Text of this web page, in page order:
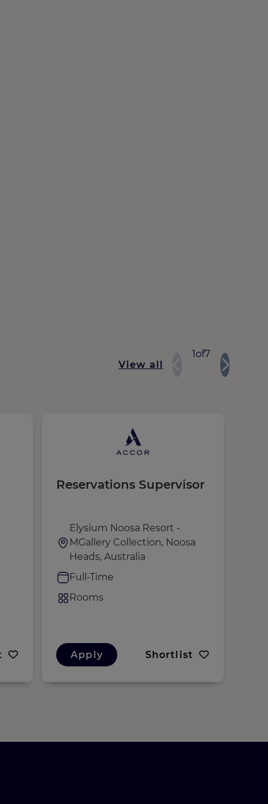
View all
1of7
Reservations Supervisor
Elysium Noosa Resort -
MGallery Collection, Noosa
Heads, Australia
Full-Time
Rooms
Apply Shortlist